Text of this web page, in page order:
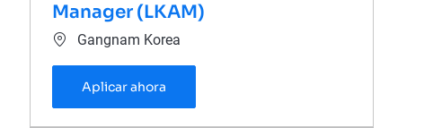
Manager (LKAM)
Ubicación
Gangnam Korea
Aplicar ahora